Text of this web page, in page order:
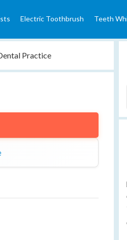
Electric Toothbrush Teeth
Practice